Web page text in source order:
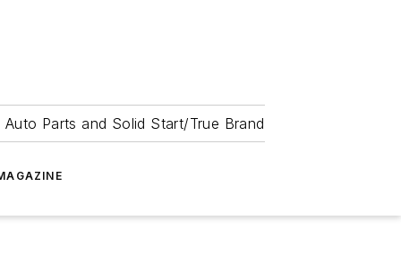
Parts and Solid Start/True Brand